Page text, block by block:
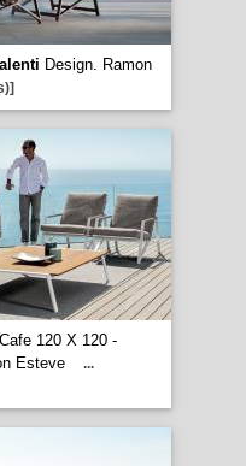
Design. Ramon
120 X 120 -
Esteve
...